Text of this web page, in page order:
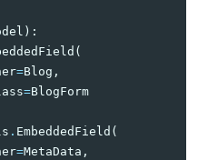
):
(
=Blog ,
=BlogForm
. EmbeddedField (
=MetaData ,